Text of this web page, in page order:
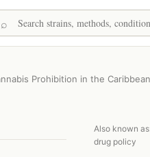
Prohibition in the
Also known
drug policy